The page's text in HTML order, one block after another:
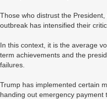
Those who distrust the
outbreak has intensified their
In this context, it is the average
term achievements and the
failures.
Trump has implemented certain
handing out emergency payment